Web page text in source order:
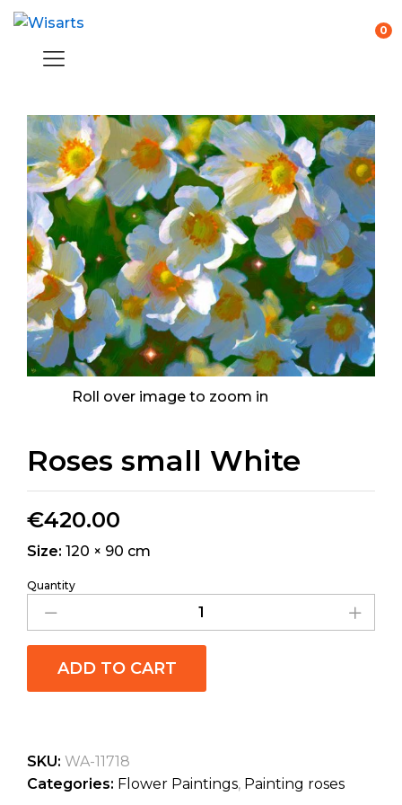
0
Roll over image to zoom in
Roses small White
€420.00
Size: 120 × 90 cm
Quantity
ADD TO CART
SKU: WA-11718
Categories: Flower Paintings, Painting roses